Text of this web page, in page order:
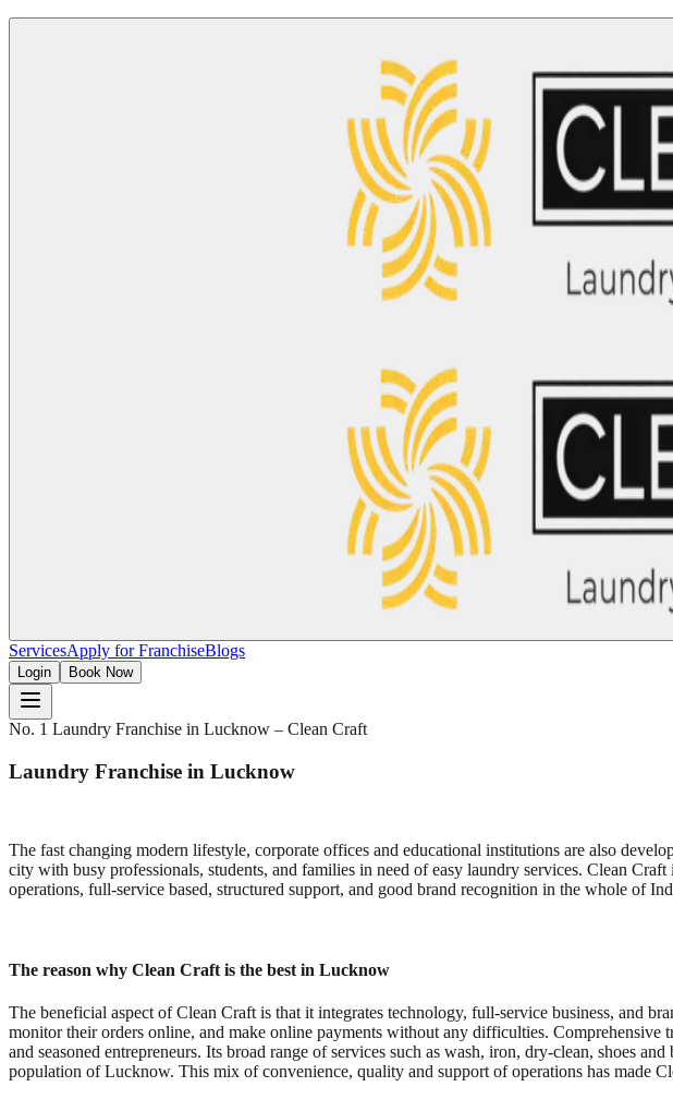
ServicesApply for FranchiseBlogs
Login Book Now
No. 1 Laundry Franchise in Lucknow – Clean Craft
Laundry Franchise in Lucknow
The fast changing modern lifestyle, corporate offices and educational institutions are also
city with busy professionals, students, and families in need of easy laundry services. Clean
operations, full-service based, structured support, and good brand recognition in the whole of
The reason why Clean Craft is the best in Lucknow
The beneficial aspect of Clean Craft is that it integrates technology, full-service business, and
monitor their orders online, and make online payments without any difficulties.
and seasoned entrepreneurs. Its broad range of services such as wash, iron, dry-clean, shoes
population of Lucknow. This mix of convenience, quality and support of operations has made